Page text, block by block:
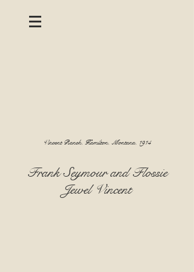
Vincent Ranch, Hamilton, Montana, 1914
Frank Seymour and Flossie
Jewel Vincent